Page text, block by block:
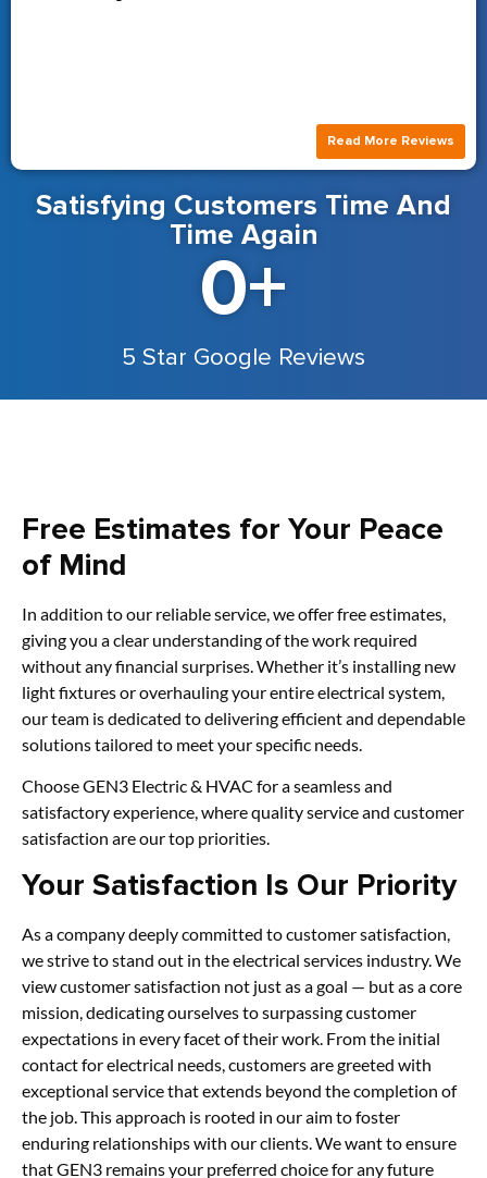
Satisfying Customers Time And
Time Again
5 Star Google Reviews
0+
Read More Reviews
Free Estimates for Your Peace
of Mind
In addition to our reliable service, we offer free estimates,
giving you a clear understanding of the work required
without any financial surprises. Whether it’s installing new
light fixtures or overhauling your entire electrical system,
our team is dedicated to delivering efficient and dependable
solutions tailored to meet your specific needs.
Choose GEN3 Electric & HVAC for a seamless and
satisfactory experience, where quality service and customer
satisfaction are our top priorities.
Your Satisfaction Is Our Priority
As a company deeply committed to customer satisfaction,
we strive to stand out in the electrical services industry. We
view customer satisfaction not just as a goal — but as a core
mission, dedicating ourselves to surpassing customer
expectations in every facet of their work. From the initial
contact for electrical needs, customers are greeted with
exceptional service that extends beyond the completion of
the job. This approach is rooted in our aim to foster
enduring relationships with our clients. We want to ensure
that GEN3 remains your preferred choice for any future